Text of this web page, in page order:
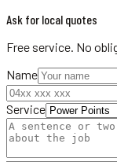
Ask for local quotes
Free service. No
Name
Service